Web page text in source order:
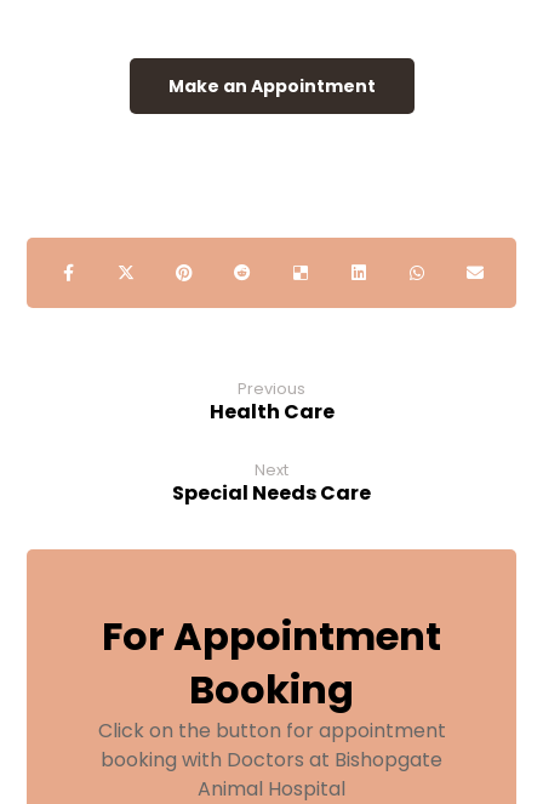
Make an Appointment
Previous
Health Care
Next
Special Needs Care
For Appointment
Booking
Click on the button for appointment
booking with Doctors at Bishopgate
Animal Hospital